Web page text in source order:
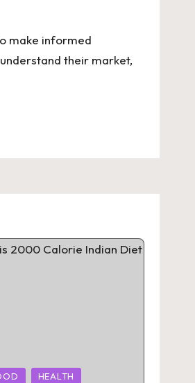
make informed
their market,
HEALTH